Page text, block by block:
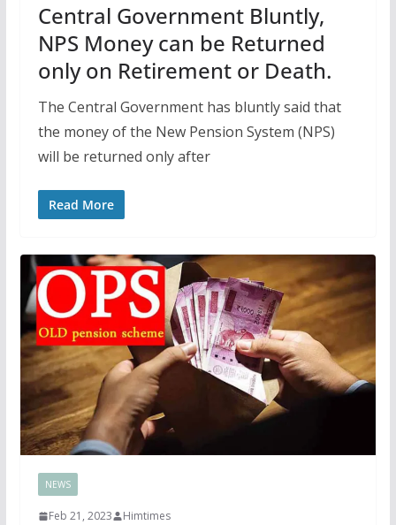
Central Government Bluntly,
NPS Money can be Returned
only on Retirement or Death.
The Central Government has bluntly said that
the money of the New Pension System (NPS)
will be returned only after
Read More
NEWS
Feb 21, 2023 Himtimes